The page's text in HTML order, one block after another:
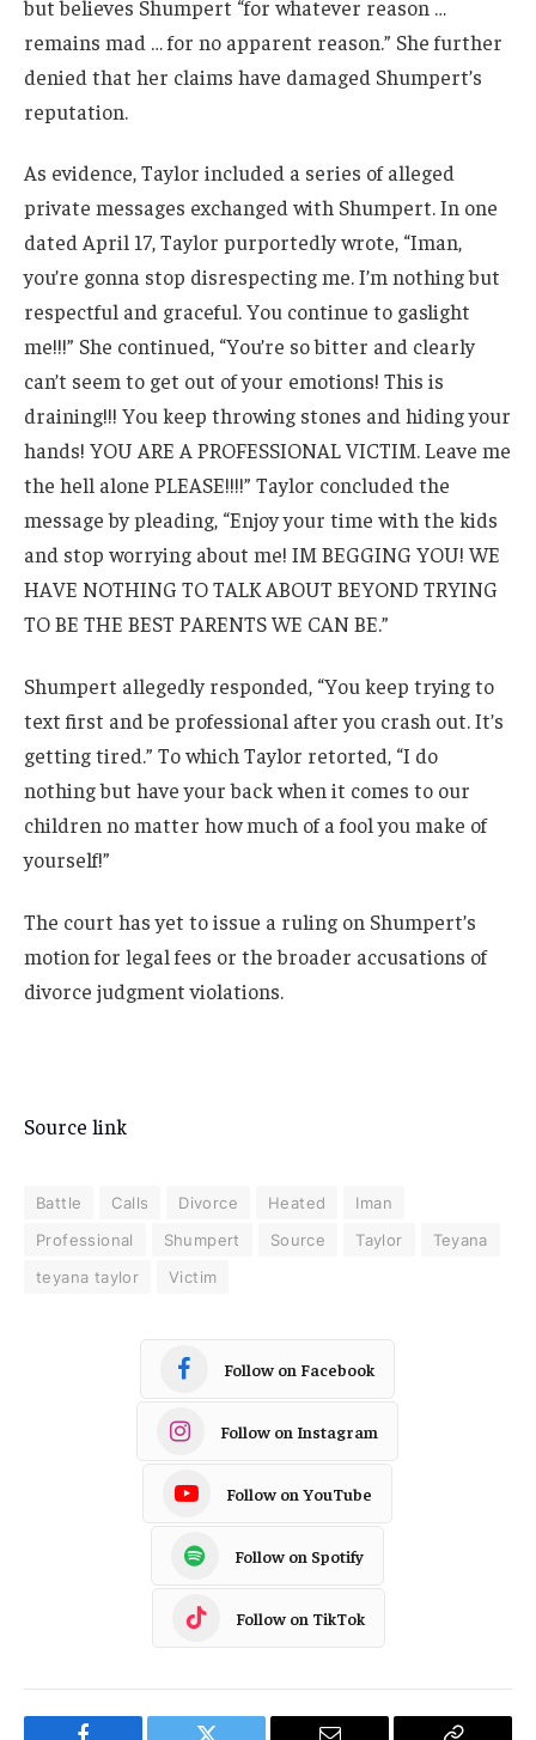
but believes Shumpert “for whatever reason …
remains mad … for no apparent reason.” She further
denied that her claims have damaged Shumpert’s
reputation.
As evidence, Taylor included a series of alleged
private messages exchanged with Shumpert. In one
dated April 17, Taylor purportedly wrote, “Iman,
you’re gonna stop disrespecting me. I’m nothing but
respectful and graceful. You continue to gaslight
me!!!” She continued, “You’re so bitter and clearly
can’t seem to get out of your emotions! This is
draining!!! You keep throwing stones and hiding your
hands! YOU ARE A PROFESSIONAL VICTIM. Leave me
the hell alone PLEASE!!!!” Taylor concluded the
message by pleading, “Enjoy your time with the kids
and stop worrying about me! IM BEGGING YOU! WE
HAVE NOTHING TO TALK ABOUT BEYOND TRYING
TO BE THE BEST PARENTS WE CAN BE.”
Shumpert allegedly responded, “You keep trying to
text first and be professional after you crash out. It’s
getting tired.” To which Taylor retorted, “I do
nothing but have your back when it comes to our
children no matter how much of a fool you make of
yourself!”
The court has yet to issue a ruling on Shumpert’s
motion for legal fees or the broader accusations of
divorce judgment violations.
Source link
Battle Calls Divorce Heated
Iman
Professional
Shumpert Source Taylor
Teyana
teyana taylor
Victim
Follow on Facebook
Follow on Instagram
Follow on YouTube
Follow on Spotify
Follow on TikTok